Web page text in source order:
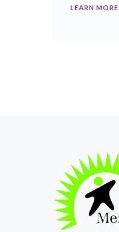
LEARN MORE